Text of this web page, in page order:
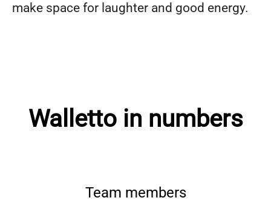
make space for laughter and good energy.
Walletto in numbers
Team members